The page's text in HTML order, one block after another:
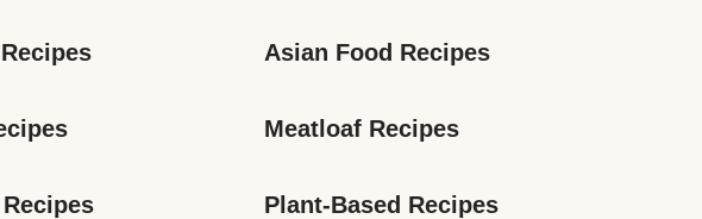
Asian Food Recipes
Meatloaf Recipes
Plant-Based Recipes